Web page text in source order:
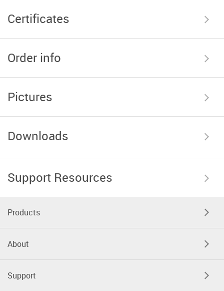
Certificates
Order info
Pictures
Downloads
Support Resources
Products
About
Support